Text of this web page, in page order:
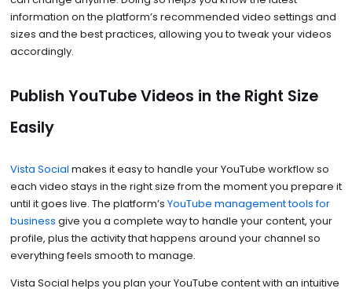
information on the platform’s recommended video settings and
sizes and the best practices, allowing you to tweak your videos
accordingly.
Publish YouTube Videos in the Right Size
Easily
Vista Social makes it easy to handle your YouTube workflow so
each video stays in the right size from the moment you prepare it
until it goes live. The platform’s YouTube management tools for
business give you a complete way to handle your content, your
profile, plus the activity that happens around your channel so
everything feels smooth to manage.
Vista Social helps you plan your YouTube content with an intuitive